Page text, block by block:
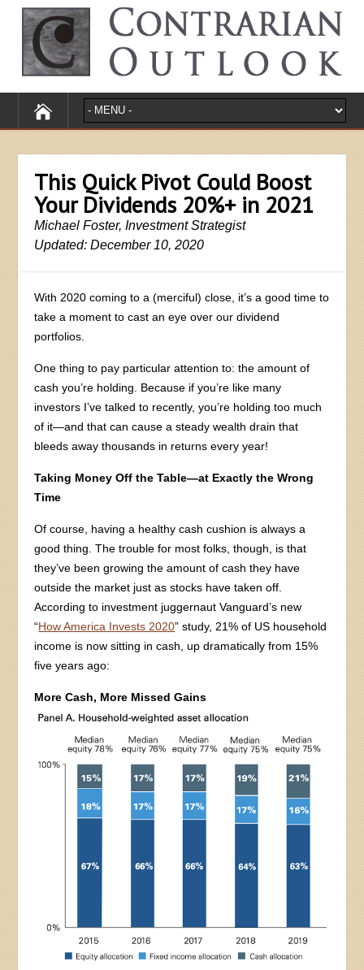
This Quick Pivot Could Boost
Your Dividends 20%+ in 2021
Michael Foster, Investment Strategist
Updated: December 10, 2020
With 2020 coming to a (merciful) close, it’s a good time to
take a moment to cast an eye over our dividend
portfolios.
One thing to pay particular attention to: the amount of
cash you’re holding. Because if you’re like many
investors I’ve talked to recently, you’re holding too much
of it—and that can cause a steady wealth drain that
bleeds away thousands in returns every year!
Taking Money Off the Table—at Exactly the Wrong
Time
Of course, having a healthy cash cushion is always a
good thing. The trouble for most folks, though, is that
they’ve been growing the amount of cash they have
outside the market just as stocks have taken off.
According to investment juggernaut Vanguard’s new
“How America Invests 2020” study, 21% of US household
income is now sitting in cash, up dramatically from 15%
five years ago:
More Cash, More Missed Gains